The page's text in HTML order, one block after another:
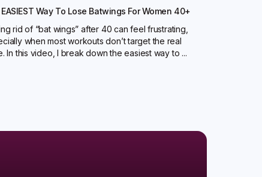
Way To Lose Batwings For Women 40+
rid of “bat wings” after 40 can feel frustrating,
when most workouts don’t target the real
In this video, I break down the easiest way to ...